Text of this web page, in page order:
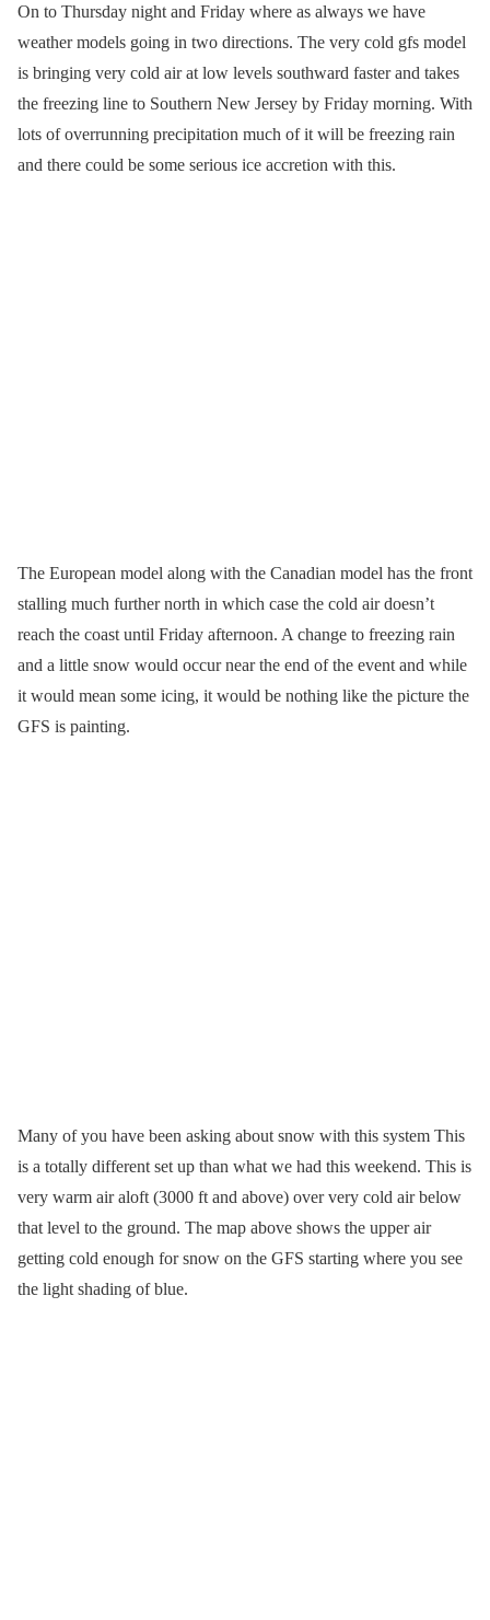
On to Thursday night and Friday where as always we have
weather models going in two directions. The very cold gfs model
is bringing very cold air at low levels southward faster and takes
the freezing line to Southern New Jersey by Friday morning. With
lots of overrunning precipitation much of it will be freezing rain
and there could be some serious ice accretion with this.
The European model along with the Canadian model has the front
stalling much further north in which case the cold air doesn’t
reach the coast until Friday afternoon. A change to freezing rain
and a little snow would occur near the end of the event and while
it would mean some icing, it would be nothing like the picture the
GFS is painting.
Many of you have been asking about snow with this system This
is a totally different set up than what we had this weekend. This is
very warm air aloft (3000 ft and above) over very cold air below
that level to the ground. The map above shows the upper air
getting cold enough for snow on the GFS starting where you see
the light shading of blue.